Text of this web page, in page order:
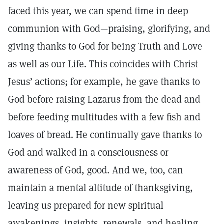
faced this year, we can spend time in deep
communion with God—praising, glorifying, and
giving thanks to God for being Truth and Love
as well as our Life. This coincides with Christ
Jesus’ actions; for example, he gave thanks to
God before raising Lazarus from the dead and
before feeding multitudes with a few fish and
loaves of bread. He continually gave thanks to
God and walked in a consciousness or
awareness of God, good. And we, too, can
maintain a mental altitude of thanksgiving,
leaving us prepared for new spiritual